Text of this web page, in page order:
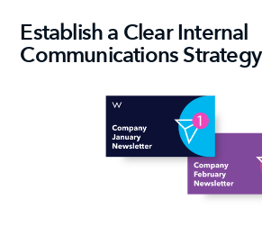
Establish a Clear Internal
Communications Strategy